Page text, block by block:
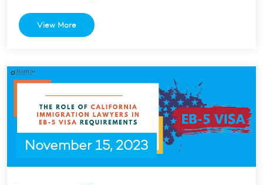
Visas”
View More
November 15, 2023